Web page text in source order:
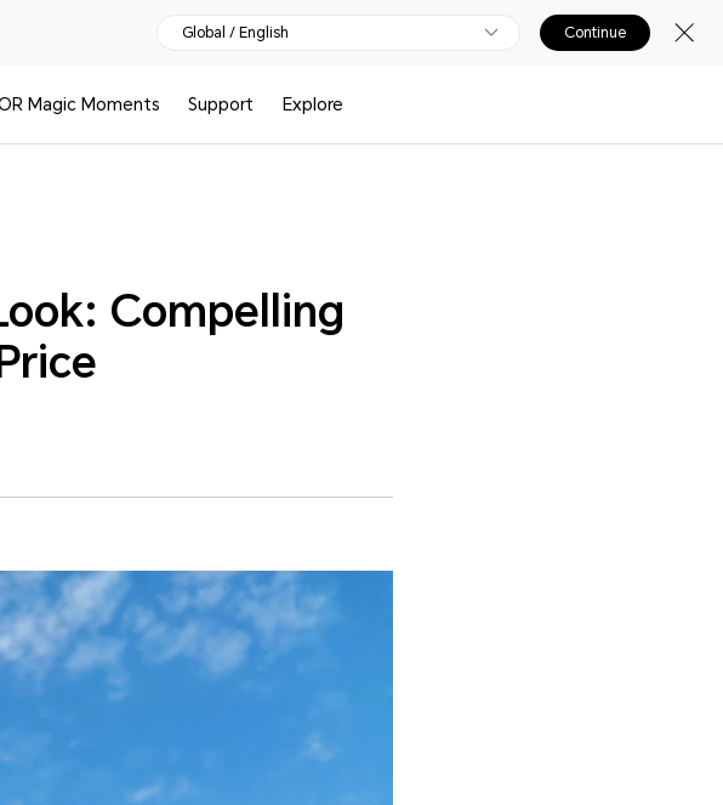
Global / English Continue
Magic Moments Support Explore
Compelling